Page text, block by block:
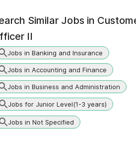
Similar Jobs in
II
Jobs in Banking and Insurance
Jobs in Accounting and Finance
Jobs in Business and Administration
Jobs for Junior Level(1-3 years)
Jobs in Not Specified